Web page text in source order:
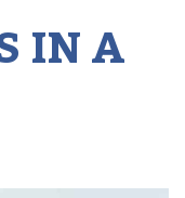
IN A